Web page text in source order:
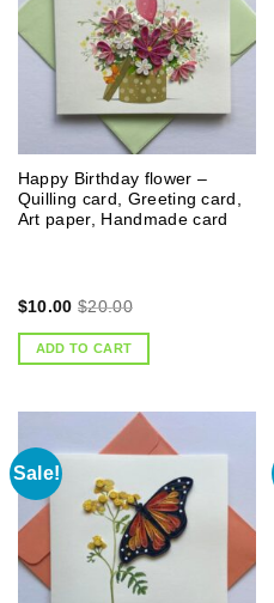
Happy Birthday flower –
Quilling card, Greeting card,
Art paper, Handmade card
$10.00 $20.00
ADD TO CART
Sale!